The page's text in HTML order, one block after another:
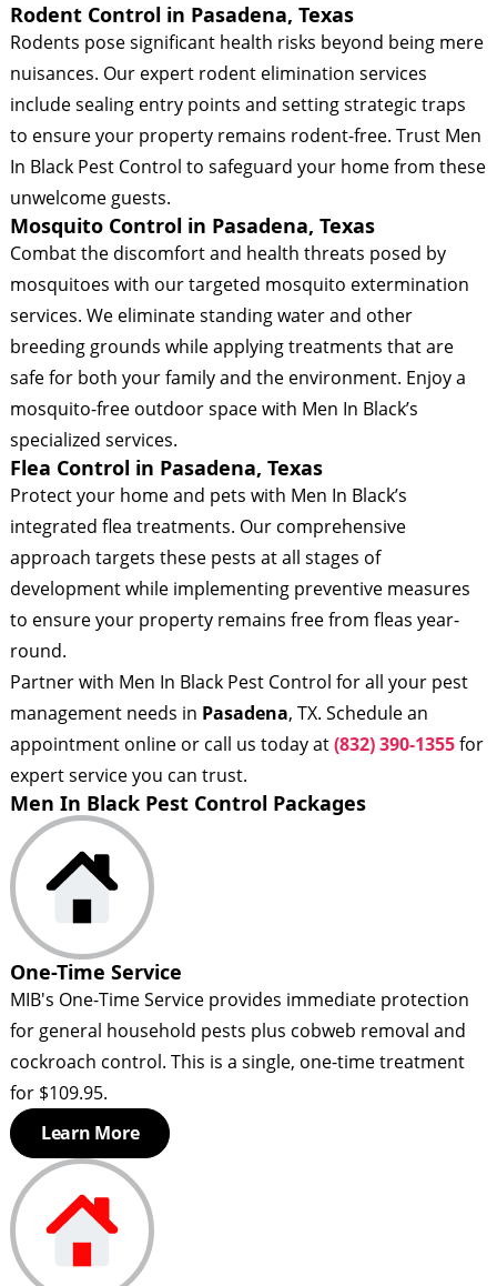
Rodent Control in Pasadena, Texas
Rodents pose significant health risks beyond being mere
nuisances. Our expert rodent elimination services
include sealing entry points and setting strategic traps
to ensure your property remains rodent-free. Trust Men
In Black Pest Control to safeguard your home from these
unwelcome guests.
Mosquito Control in Pasadena, Texas
Combat the discomfort and health threats posed by
mosquitoes with our targeted mosquito extermination
services. We eliminate standing water and other
breeding grounds while applying treatments that are
safe for both your family and the environment. Enjoy a
mosquito-free outdoor space with Men In Black’s
specialized services.
Flea Control in Pasadena, Texas
Protect your home and pets with Men In Black’s
integrated flea treatments. Our comprehensive
approach targets these pests at all stages of
development while implementing preventive measures
to ensure your property remains free from fleas year-
round.
Partner with Men In Black Pest Control for all your pest
management needs in Pasadena, TX. Schedule an
appointment online or call us today at(832) 390-1355for
expert service you can trust.
Men In Black Pest Control Packages
One-Time Service
MIB's One-Time Service provides immediate protection
for general household pests plus cobweb removal and
cockroach control. This is a single, one-time treatment
for $109.95.
Learn More